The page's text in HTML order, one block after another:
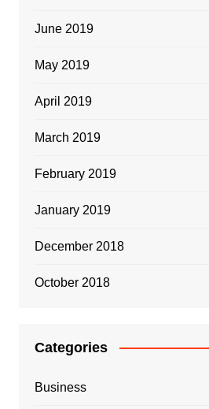
June 2019
May 2019
April 2019
March 2019
February 2019
January 2019
December 2018
October 2018
Categories
Business